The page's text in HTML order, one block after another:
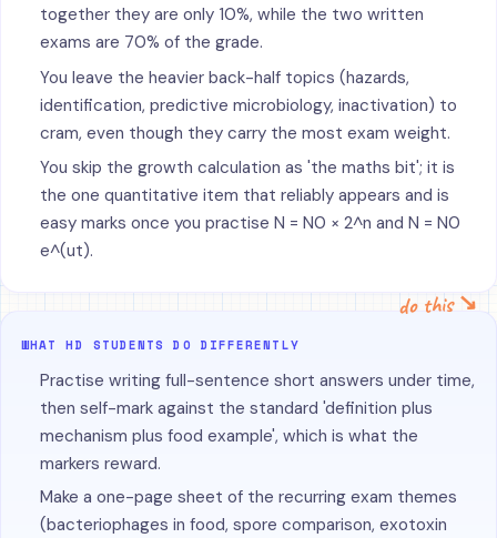
together they are only 10%, while the two written
exams are 70% of the grade.
You leave the heavier back-half topics (hazards,
identification, predictive microbiology, inactivation) to
cram, even though they carry the most exam weight.
You skip the growth calculation as 'the maths bit'; it is
the one quantitative item that reliably appears and is
easy marks once you practise N = N0 × 2^n and N = N0
e^(ut).
do this ↘
WHAT HD STUDENTS DO DIFFERENTLY
Practise writing full-sentence short answers under time,
then self-mark against the standard 'definition plus
mechanism plus food example', which is what the
markers reward.
Make a one-page sheet of the recurring exam themes
(bacteriophages in food, spore comparison, exotoxin